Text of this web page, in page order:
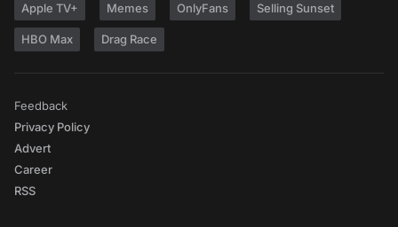
Apple TV+ Memes OnlyFans Selling Sunset
HBO Max Drag Race
Feedback
Privacy Policy
Advert
Career
RSS